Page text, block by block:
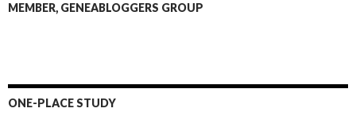
MEMBER, GENEABLOGGERS GROUP
ONE-PLACE STUDY